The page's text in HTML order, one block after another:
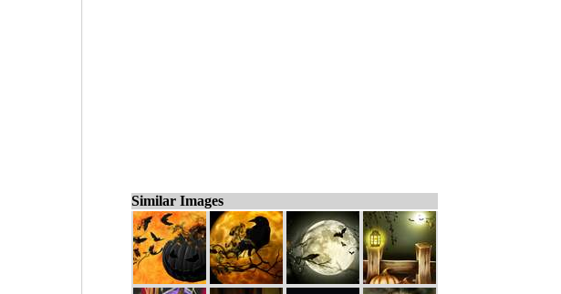
Similar Images